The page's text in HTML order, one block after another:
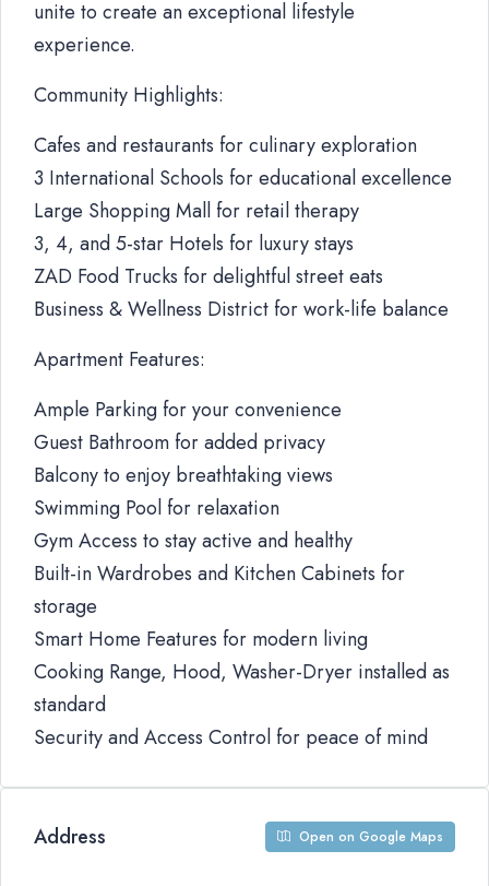
unite to create an exceptional lifestyle
experience.
Community Highlights:
Cafes and restaurants for culinary exploration
3 International Schools for educational excellence
Large Shopping Mall for retail therapy
3, 4, and 5-star Hotels for luxury stays
ZAD Food Trucks for delightful street eats
Business & Wellness District for work-life balance
Apartment Features:
Ample Parking for your convenience
Guest Bathroom for added privacy
Balcony to enjoy breathtaking views
Swimming Pool for relaxation
Gym Access to stay active and healthy
Built-in Wardrobes and Kitchen Cabinets for
storage
Smart Home Features for modern living
Cooking Range, Hood, Washer-Dryer installed as
standard
Security and Access Control for peace of mind
Address Open on Google Maps